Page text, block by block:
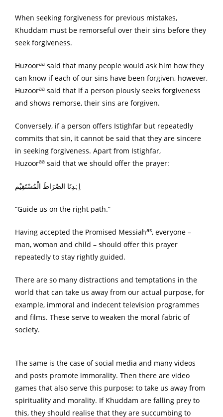
When seeking forgiveness for previous mistakes,
Khuddam must be remorseful over their sins before they
seek forgiveness.
Huzooraa said that many people would ask him how they
can know if each of our sins have been forgiven, however,
Huzooraa said that if a person piously seeks forgiveness
and shows remorse, their sins are forgiven.
Conversely, if a person offers Istighfar but repeatedly
commits that sin, it cannot be said that they are sincere
in seeking forgiveness. Apart from Istighfar,
Huzooraa said that we should offer the prayer:
اِہْدِنَا الصِّرَاطَ الْمُسْتَقِیْم
“Guide us on the right path.”
Having accepted the Promised Messiahas, everyone –
man, woman and child – should offer this prayer
repeatedly to stay rightly guided.
There are so many distractions and temptations in the
world that can take us away from our actual purpose, for
example, immoral and indecent television programmes
and films. These serve to weaken the moral fabric of
society.
The same is the case of social media and many videos
and posts promote immorality. Then there are video
games that also serve this purpose; to take us away from
spirituality and morality. If Khuddam are falling prey to
this, they should realise that they are succumbing to